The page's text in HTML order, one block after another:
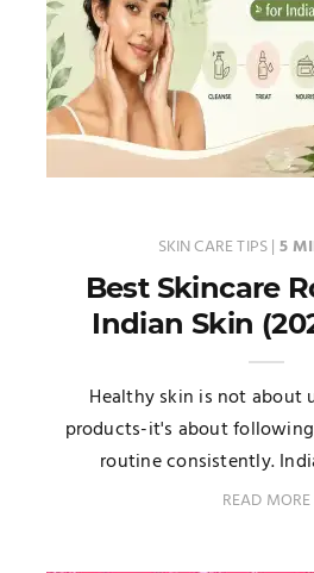
SKIN CARE TIPS| 5
Best Skincare
Indian Skin
Healthy skin is not about
products-it's about
routine consistently.
READ MORE